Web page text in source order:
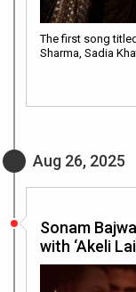
The first song
Sharma, Sadia
Aug 26, 2025
Sonam
with ‘Akeli